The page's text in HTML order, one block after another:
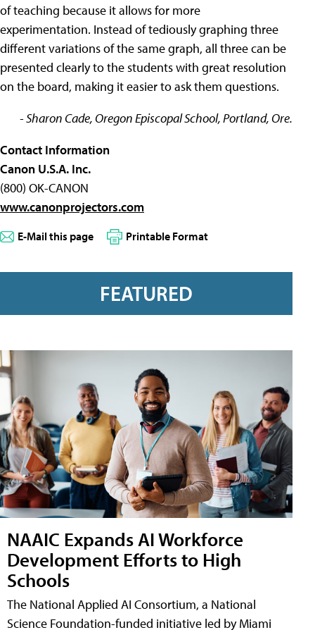
of teaching because it allows for more
experimentation. Instead of tediously graphing three
different variations of the same graph, all three can be
presented clearly to the students with great resolution
on the board, making it easier to ask them questions.
- Sharon Cade, Oregon Episcopal School, Portland, Ore.
Contact Information
Canon U.S.A. Inc.
(800) OK-CANON
www.canonprojectors.com
E-Mail this page Printable Format
FEATURED
NAAIC Expands AI Workforce
Development Efforts to High
Schools
The National Applied AI Consortium, a National
Science Foundation-funded initiative led by Miami